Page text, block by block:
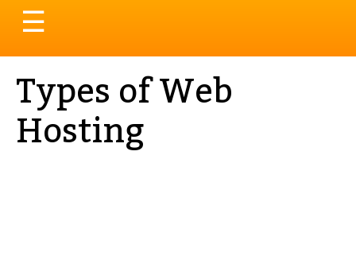
Toggle
navigation
☰
Types of Web
Hosting